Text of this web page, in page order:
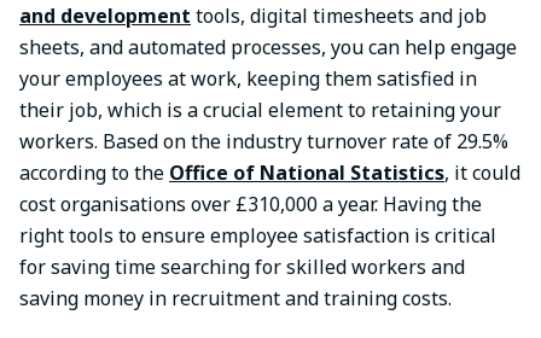
and development tools, digital timesheets and job
sheets, and automated processes, you can help engage
your employees at work, keeping them satisfied in
their job, which is a crucial element to retaining your
workers. Based on the industry turnover rate of 29.5%
according to the Office of National Statistics, it could
cost organisations over £310,000 a year. Having the
right tools to ensure employee satisfaction is critical
for saving time searching for skilled workers and
saving money in recruitment and training costs.